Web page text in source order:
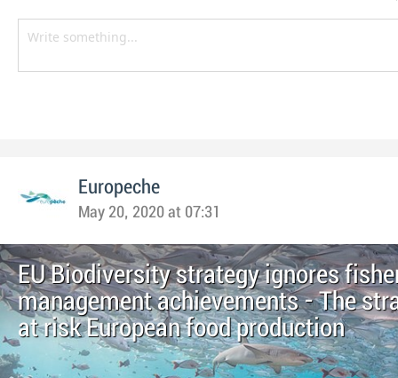
Europeche
May 20, 2020 at 07:31
EU Biodiversity strategy ignores
management achievements - The
at risk European food production